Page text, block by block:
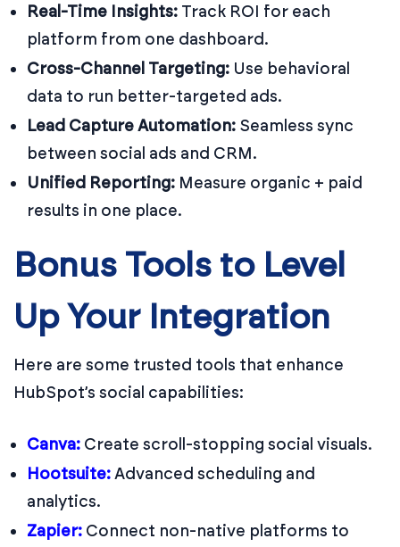
Real-Time Insights: Track ROI for each
platform from one dashboard.
Cross-Channel Targeting: Use behavioral
data to run better-targeted ads.
Lead Capture Automation: Seamless sync
between social ads and CRM.
Unified Reporting: Measure organic + paid
results in one place.
Bonus Tools to Level
Up Your Integration
Here are some trusted tools that enhance
HubSpot’s social capabilities:
Canva: Create scroll-stopping social visuals.
Hootsuite:Advanced scheduling and
analytics.
Zapier: Connect non-native platforms to